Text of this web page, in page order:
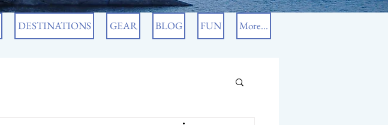
DESTINATIONS GEAR BLOG FUN More...